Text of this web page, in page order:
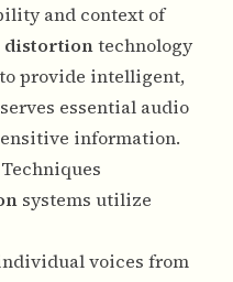
and context of
distortiontechnology
provide intelligent,
essential audio
information.
systems utilize
voices from